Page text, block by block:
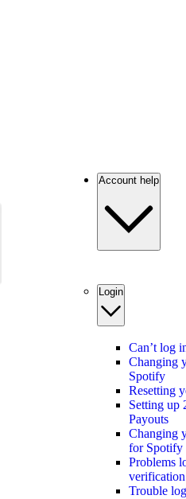
Account help
Login
Can’t log
Changing
Spotify
Resetting
Setting up
Payouts
Changing
for Spotify
Problems
verification
Trouble